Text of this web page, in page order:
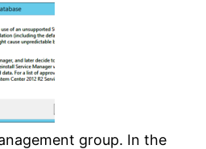
group. In the